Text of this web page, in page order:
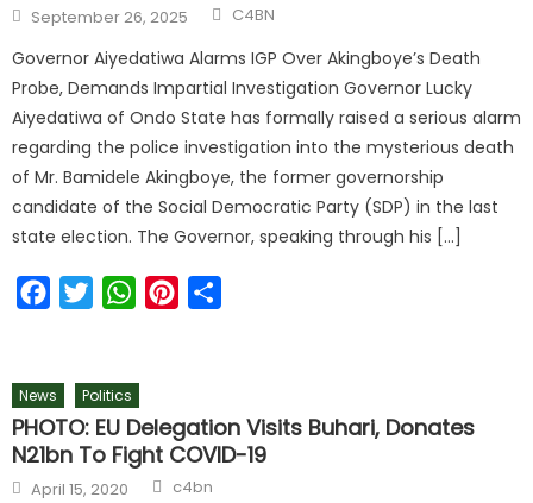
September 26, 2025 C4BN
Governor Aiyedatiwa Alarms IGP Over Akingboye’s Death
Probe, Demands Impartial Investigation Governor Lucky
Aiyedatiwa of Ondo State has formally raised a serious alarm
regarding the police investigation into the mysterious death
of Mr. Bamidele Akingboye, the former governorship
candidate of the Social Democratic Party (SDP) in the last
state election. The Governor, speaking through his […]
FacebookTwitterWhatsAppPinterest
News Politics
PHOTO: EU Delegation Visits Buhari, Donates
N21bn To Fight COVID-19
April 15, 2020 c4bn